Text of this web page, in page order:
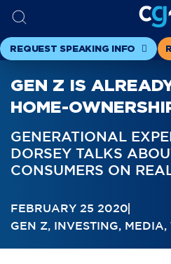
REQUEST SPEAKING INFO
GEN Z IS
HOME-
GENERATIONAL
DORSEY TALKS
CONSUMERS ON
FEBRUARY 25 2020
GEN Z, INVESTING, MEDIA,